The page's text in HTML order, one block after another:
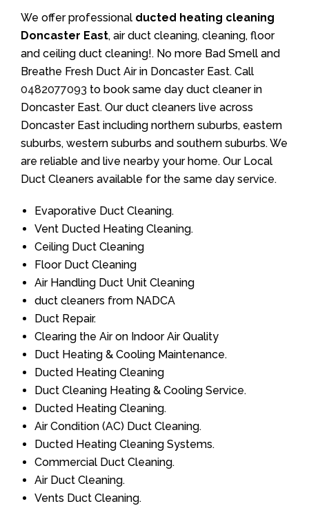
We offer professional ducted heating cleaning
Doncaster East, air duct cleaning, cleaning, floor
and ceiling duct cleaning!. No more Bad Smell and
Breathe Fresh Duct Air in Doncaster East. Call
0482077093 to book same day duct cleaner in
Doncaster East. Our duct cleaners live across
Doncaster East including northern suburbs, eastern
suburbs, western suburbs and southern suburbs. We
are reliable and live nearby your home. Our Local
Duct Cleaners available for the same day service.
Evaporative Duct Cleaning.
Vent Ducted Heating Cleaning.
Ceiling Duct Cleaning
Floor Duct Cleaning
Air Handling Duct Unit Cleaning
duct cleaners from NADCA
Duct Repair.
Clearing the Air on Indoor Air Quality
Duct Heating & Cooling Maintenance.
Ducted Heating Cleaning
Duct Cleaning Heating & Cooling Service.
Ducted Heating Cleaning.
Air Condition (AC) Duct Cleaning.
Ducted Heating Cleaning Systems.
Commercial Duct Cleaning.
Air Duct Cleaning.
Vents Duct Cleaning.